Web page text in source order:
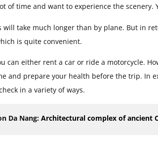
of time and want to experience the
will take much longer than by plane. But in
is quite convenient.
can either rent a car or ride a motorcycle.
and prepare your health before the trip. In
in a variety of ways.
Da Nang: Architectural complex of ancient